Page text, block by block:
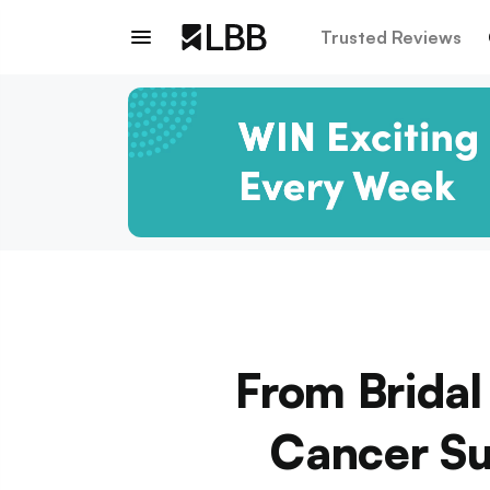
Trusted Reviews
From
Cancer